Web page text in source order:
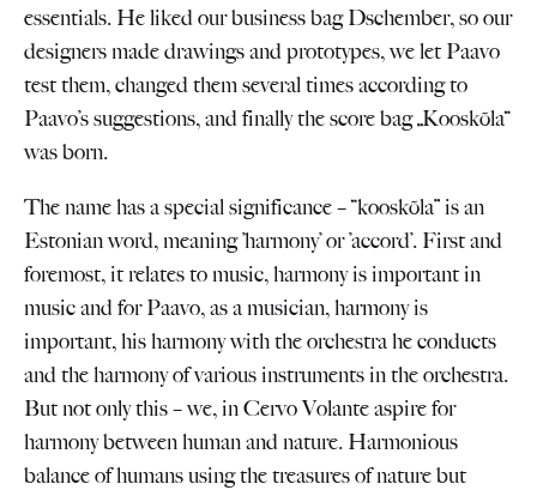
essentials. He liked our business bag Dschember, so our
designers made drawings and prototypes, we let Paavo
test them, changed them several times according to
Paavo’s suggestions, and finally the score bag „Kooskõla“
was born.
The name has a special significance – “kooskõla” is an
Estonian word, meaning ’harmony’ or ’accord’. First and
foremost, it relates to music, harmony is important in
music and for Paavo, as a musician, harmony is
important, his harmony with the orchestra he conducts
and the harmony of various instruments in the orchestra.
But not only this – we, in Cervo Volante aspire for
harmony between human and nature. Harmonious
balance of humans using the treasures of nature but